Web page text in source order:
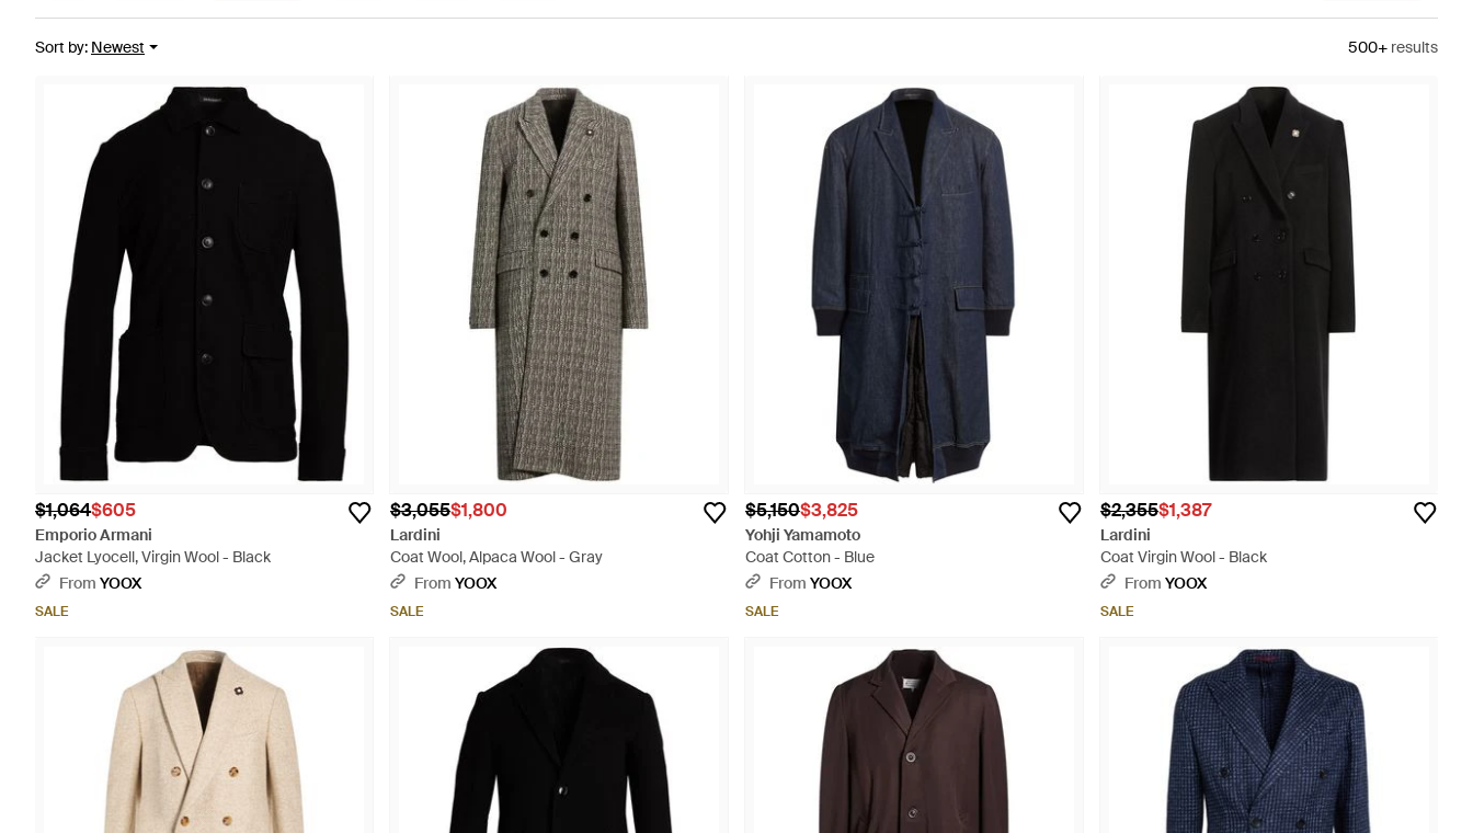
Sort by: Newest 500+ results
$1,064$605
Emporio Armani
Jacket Lyocell, Virgin Wool - Black
From YOOX
SALE
$3,055$1,800
Lardini
Coat Wool, Alpaca Wool - Gray
From YOOX
SALE
$5,150$3,825
Yohji Yamamoto
Coat Cotton - Blue
From YOOX
SALE
$2,355$1,387
Lardini
Coat Virgin Wool - Black
From YOOX
SALE